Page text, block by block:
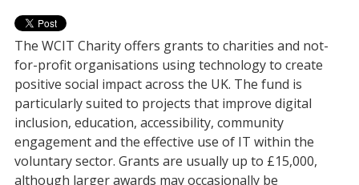
The WCIT Charity offers grants to charities and not-
for-profit organisations using technology to create
positive social impact across the UK. The fund is
particularly suited to projects that improve digital
inclusion, education, accessibility, community
engagement and the effective use of IT within the
voluntary sector. Grants are usually up to £15,000,
although larger awards may occasionally be